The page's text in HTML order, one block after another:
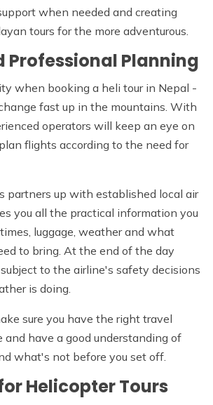
when needed and creating
tours for the more adventurous.
Professional Planning
when booking a heli tour in Nepal -
fast up in the mountains. With
operators will keep an eye on
flights according to the need for
partners up with established local air
you all the practical information you
luggage, weather and what
to bring. At the end of the day
to the airline's safety decisions
is doing.
sure you have the right travel
and have a good understanding of
what's not before you set off.
Helicopter Tours